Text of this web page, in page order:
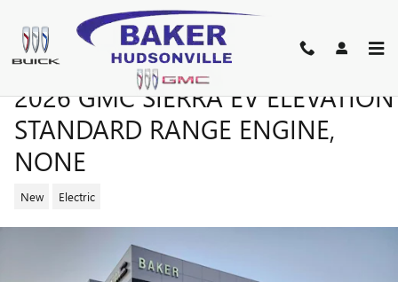
Skip to main content
2026 GMC SIERRA EV ELEVATION
STANDARD RANGE ENGINE,
NONE
New Electric